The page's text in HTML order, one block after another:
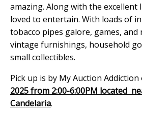
amazing. Along with the excellent
loved to entertain. With loads of
tobacco pipes galore, games, and
vintage furnishings, household
small collectibles.
Pick up is by My Auction Addiction
2025 from 2:00-6:00PM located
Candelaria.